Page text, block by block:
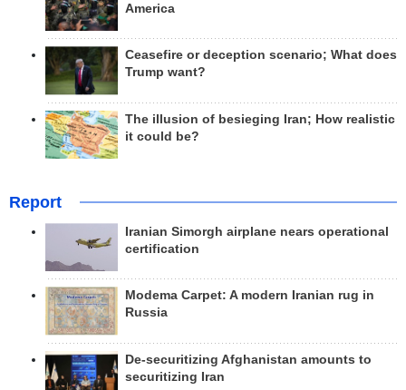
America
Ceasefire or deception scenario; What does
Trump want?
The illusion of besieging Iran; How realistic
it could be?
Report
Iranian Simorgh airplane nears operational
certification
Modema Carpet: A modern Iranian rug in
Russia
De-securitizing Afghanistan amounts to
securitizing Iran